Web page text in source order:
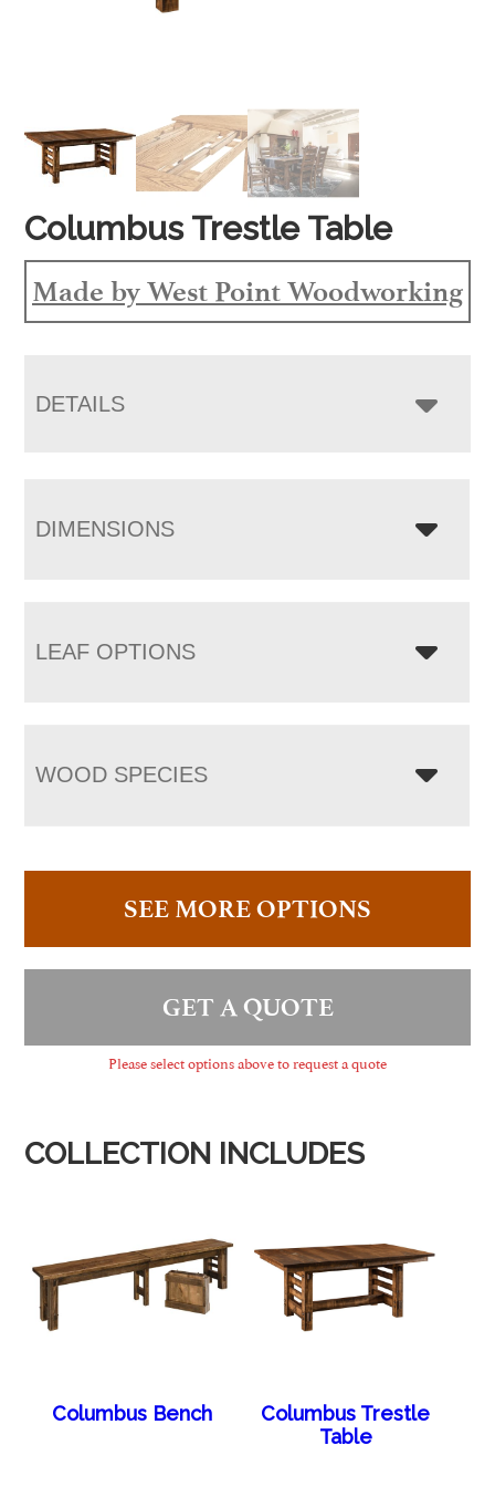
Columbus Trestle Table
Made by West Point Woodworking
DETAILS
DIMENSIONS
LEAF OPTIONS
WOOD SPECIES
SEE MORE OPTIONS
GET A QUOTE
Please select options above to request a quote
COLLECTION INCLUDES
Columbus Bench
Columbus Trestle
Table